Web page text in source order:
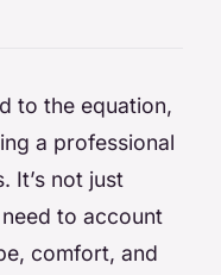
to the equation,
a professional
It’s not just
to account
comfort, and